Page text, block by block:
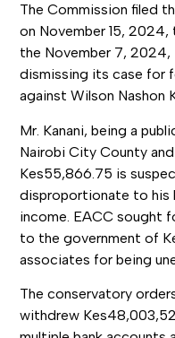
The Commission filed
on November 15,
the November 7,
dismissing its case for
against Wilson Nashon
Mr. Kanani, being a
Nairobi City County
Kes55,866.75 is
disproportionate to his
income. EACC sought
to the government of
associates for being
The conservatory
withdrew